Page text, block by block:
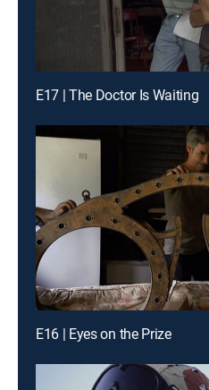
E17 | The Doctor Is Waiting
E16 | Eyes on the Prize